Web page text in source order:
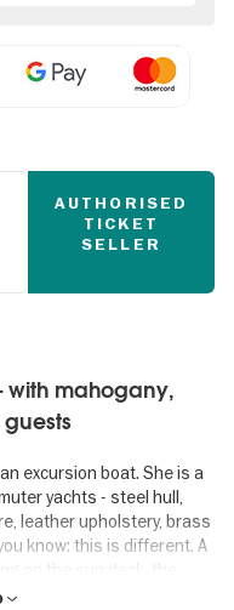
AUTHORISED
TICKET
SELLER
with mahogany,
excursion boat. She is a
yachts - steel hull,
leather upholstery, brass
know: this is different. A
on the sun deck, the
lounging areas on